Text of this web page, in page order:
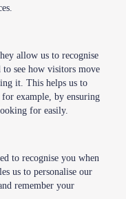
allow us to recognise
see how visitors move
it. This helps us to
example, by ensuring
for easily.
to recognise you when
us to personalise our
remember your